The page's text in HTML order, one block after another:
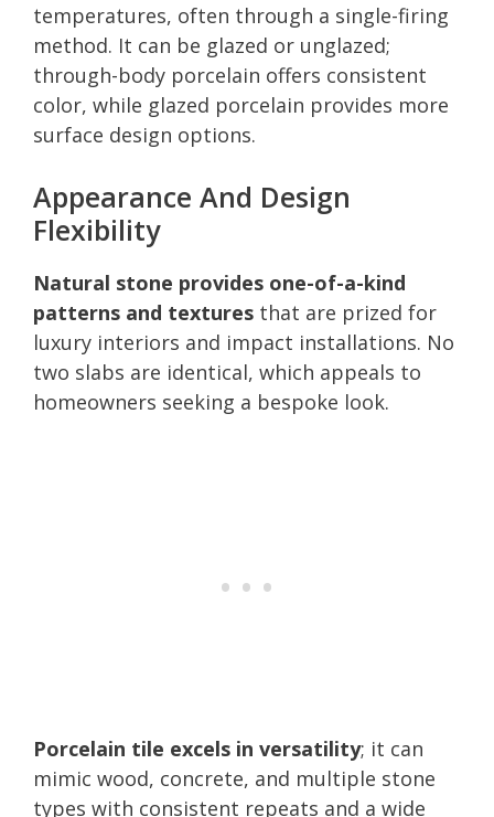
temperatures, often through a single-firing
method. It can be glazed or unglazed;
through-body porcelain offers consistent
color, while glazed porcelain provides more
surface design options.
Appearance And Design
Flexibility
Natural stone provides one-of-a-kind
patterns and textures that are prized for
luxury interiors and impact installations. No
two slabs are identical, which appeals to
homeowners seeking a bespoke look.
Porcelain tile excels in versatility; it can
mimic wood, concrete, and multiple stone
types with consistent repeats and a wide